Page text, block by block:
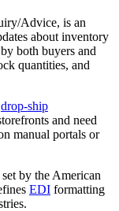
Advice, is an
about inventory
both buyers and
quantities, and
drop-ship
and need
manual portals or
by the American
EDI formatting